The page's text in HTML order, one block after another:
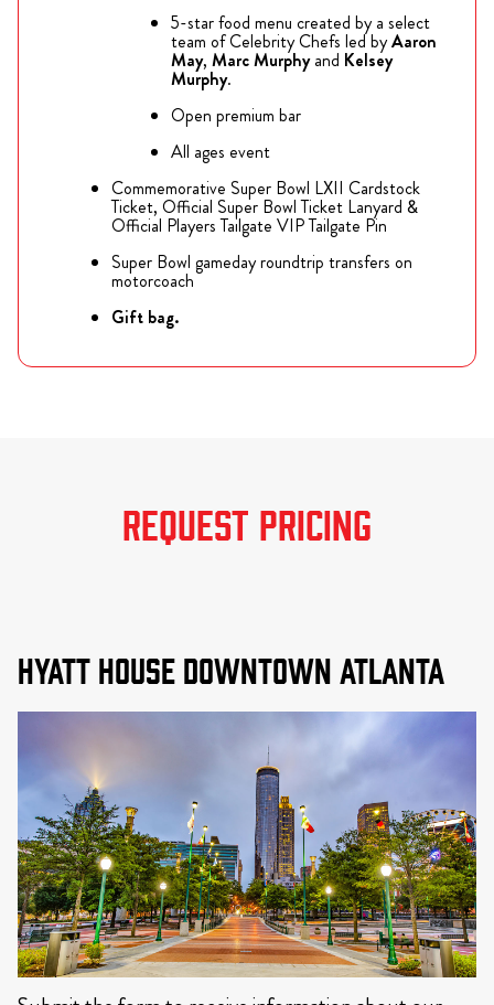
5-star food menu created by a select
team of Celebrity Chefs led byAaron
May, Marc Murphyand Kelsey
Murphy.
Open premium bar
All ages event
Commemorative Super Bowl LXII Cardstock
Ticket, Official Super Bowl Ticket Lanyard &
Official Players Tailgate VIP Tailgate Pin
Super Bowl gameday roundtrip transfers on
motorcoach
Gift bag.
REQUEST PRICING
Hyatt House Downtown Atlanta